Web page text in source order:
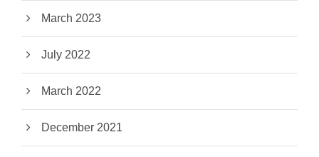
March 2023
July 2022
March 2022
December 2021